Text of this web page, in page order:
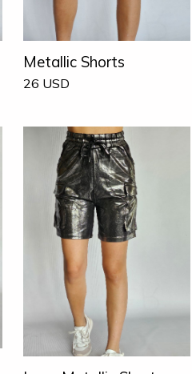
Metallic Shorts
26 USD